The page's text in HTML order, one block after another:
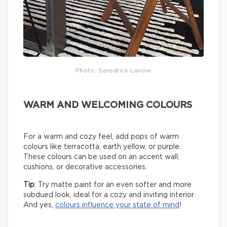
Photo: Sansdrick Lavoie
WARM AND WELCOMING COLOURS
For a warm and cozy feel, add pops of warm
colours like terracotta, earth yellow, or purple.
These colours can be used on an accent wall,
cushions, or decorative accessories.
Tip: Try matte paint for an even softer and more
subdued look, ideal for a cozy and inviting interior.
And yes, colours influence your state of mind !